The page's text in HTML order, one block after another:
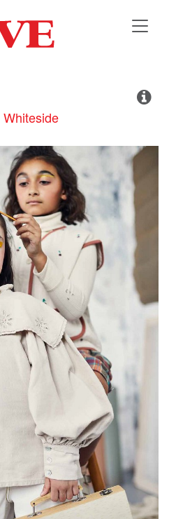
Whiteside